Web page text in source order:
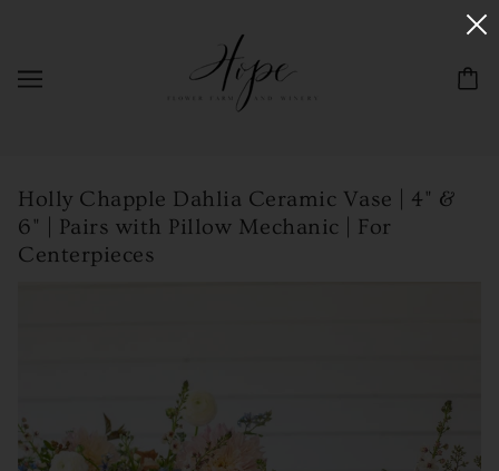
Holly Chapple Dahlia Ceramic Vase | 4" &
6" | Pairs with Pillow Mechanic | For
Centerpieces